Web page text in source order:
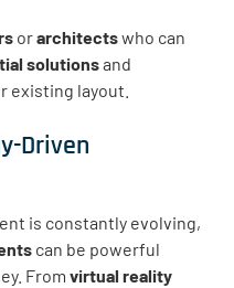
orarchitectswho can
solutionsand
existing layout.
Driven
is constantly evolving,
can be powerful
From virtual reality